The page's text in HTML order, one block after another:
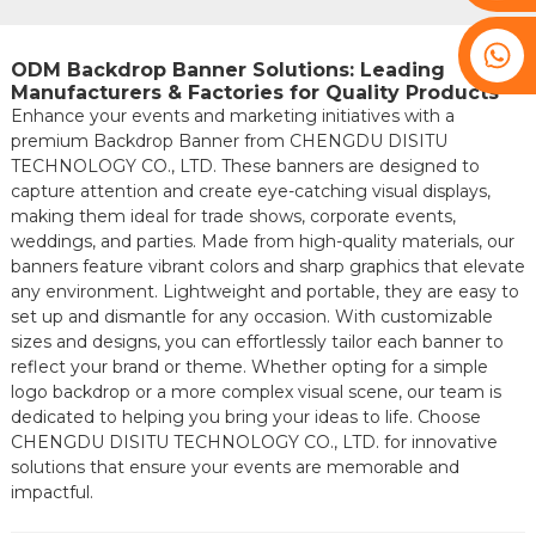
ODM Backdrop Banner Solutions: Leading
Manufacturers & Factories for Quality Products
Enhance your events and marketing initiatives with a
premium Backdrop Banner from CHENGDU DISITU
TECHNOLOGY CO., LTD. These banners are designed to
capture attention and create eye-catching visual displays,
making them ideal for trade shows, corporate events,
weddings, and parties. Made from high-quality materials, our
banners feature vibrant colors and sharp graphics that elevate
any environment. Lightweight and portable, they are easy to
set up and dismantle for any occasion. With customizable
sizes and designs, you can effortlessly tailor each banner to
reflect your brand or theme. Whether opting for a simple
logo backdrop or a more complex visual scene, our team is
dedicated to helping you bring your ideas to life. Choose
CHENGDU DISITU TECHNOLOGY CO., LTD. for innovative
solutions that ensure your events are memorable and
impactful.